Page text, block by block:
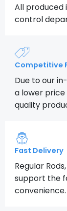
All produced
control
Competitive
Due to our
a lower
quality
Fast Delivery
Regular
support the
convenience.